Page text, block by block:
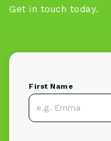
Get in touch today.
First Name